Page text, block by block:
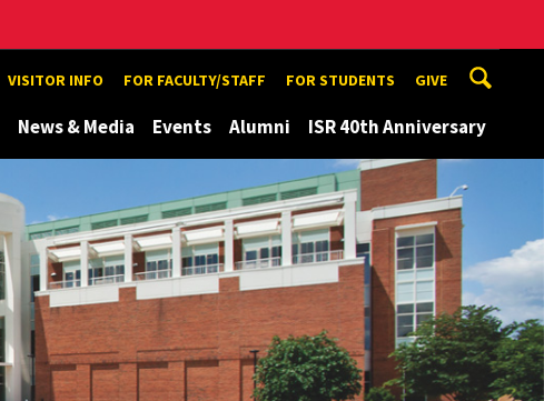
VISITOR INFO FOR FACULTY/STAFF FOR STUDENTS GIVE
News & Media Events Alumni ISR 40th Anniversary